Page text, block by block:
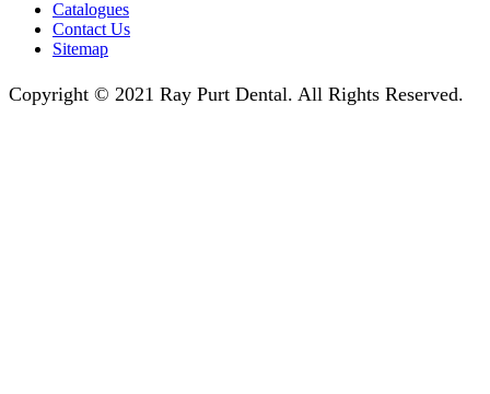
Catalogues
Contact Us
Sitemap
Copyright © 2021 Ray Purt Dental. All Rights Reserved.